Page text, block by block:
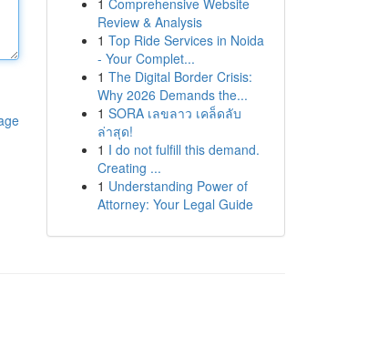
1 Comprehensive Website
Review & Analysis
1 Top Ride Services in Noida
- Your Complet...
1 The Digital Border Crisis:
Why 2026 Demands the...
1 SORA เลขลาว เคล็ดลับ
ล่าสุด!
1 I do not fulfill this demand.
Creating ...
1 Understanding Power of
Attorney: Your Legal Guide